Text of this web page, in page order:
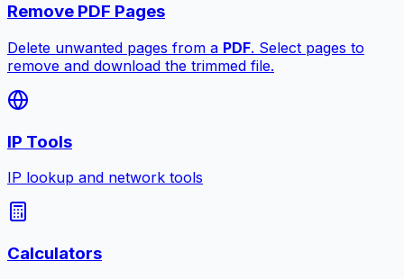
Remove PDF Pages
Delete unwanted pages from a PDF. Select pages to
remove and download the trimmed file.
IP Tools
IP lookup and network tools
Calculators